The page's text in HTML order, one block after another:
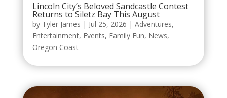
Lincoln City’s Beloved Sandcastle Contest
Returns to Siletz Bay This August
by Tyler James | Jul 25, 2026 | Adventures,
Entertainment, Events, Family Fun, News,
Oregon Coast